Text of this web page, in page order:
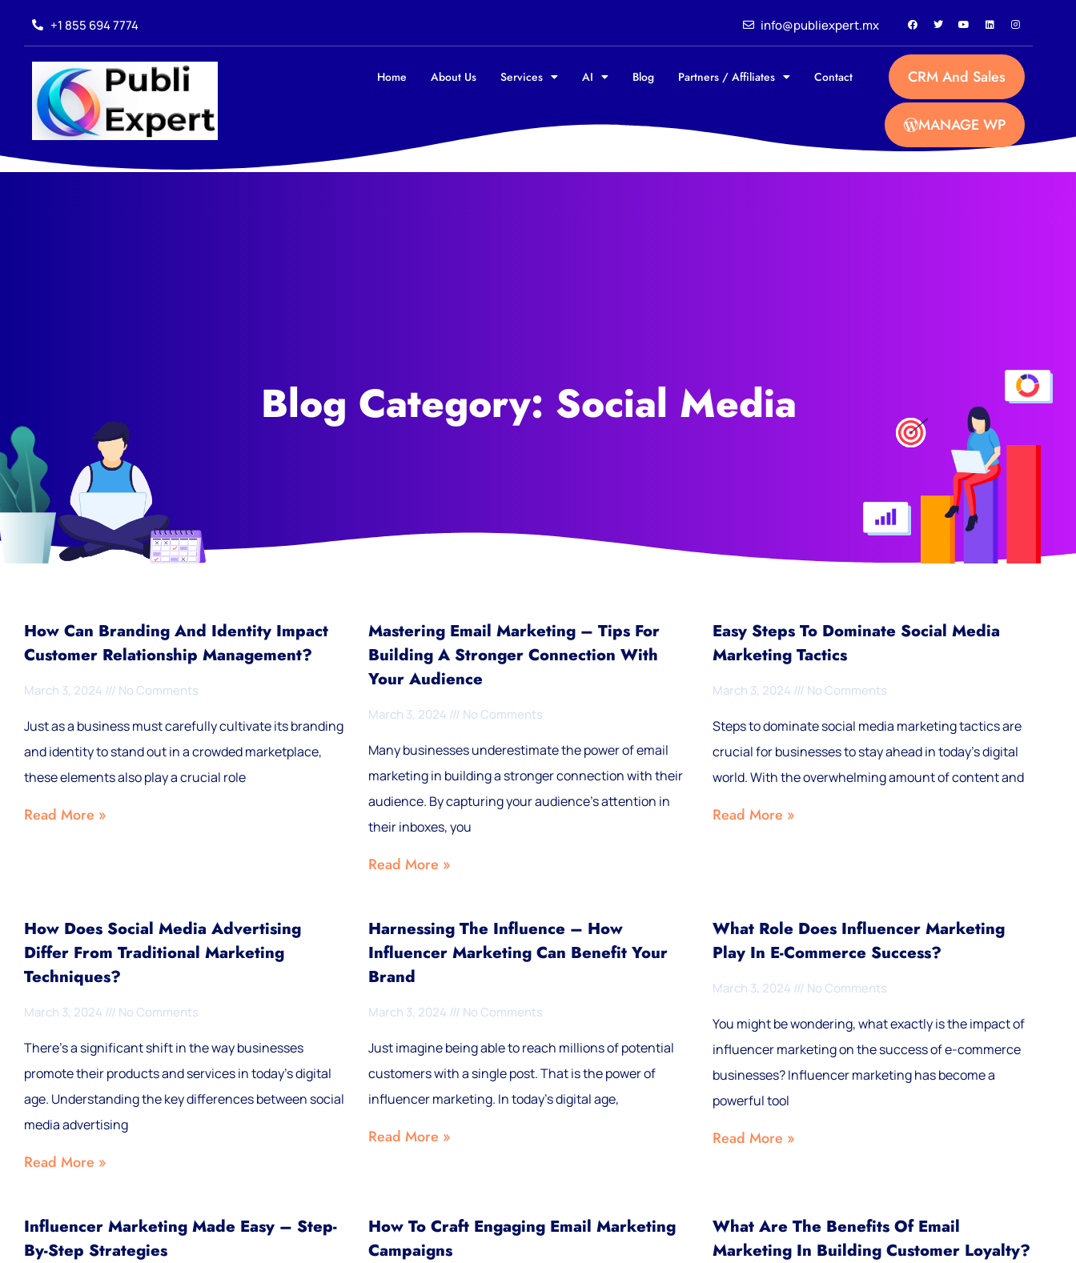
+1 855 694 7774 info@publiexpert.mx
Home About Us Services AI Blog Partners / Affiliates Contact CRM And Sales
MANAGE WP
Blog Category: Social Media
How Can Branding And Identity Impact
Customer Relationship Management?
March 3, 2024 No Comments
Just as a business must carefully cultivate its branding
and identity to stand out in a crowded marketplace,
these elements also play a crucial role
Read More »
Mastering Email Marketing – Tips For
Building A Stronger Connection With
Your Audience
March 3, 2024 No Comments
Many businesses underestimate the power of email
marketing in building a stronger connection with their
audience. By capturing your audience’s attention in
their inboxes, you
Read More »
Easy Steps To Dominate Social Media
Marketing Tactics
March 3, 2024 No Comments
Steps to dominate social media marketing tactics are
crucial for businesses to stay ahead in today’s digital
world. With the overwhelming amount of content and
Read More »
How Does Social Media Advertising
Differ From Traditional Marketing
Techniques?
March 3, 2024 No Comments
There’s a significant shift in the way businesses
promote their products and services in today’s digital
age. Understanding the key differences between social
media advertising
Read More »
Harnessing The Influence – How
Influencer Marketing Can Benefit Your
Brand
March 3, 2024 No Comments
Just imagine being able to reach millions of potential
customers with a single post. That is the power of
influencer marketing. In today’s digital age,
Read More »
What Role Does Influencer Marketing
Play In E-Commerce Success?
March 3, 2024 No Comments
You might be wondering, what exactly is the impact of
influencer marketing on the success of e-commerce
businesses? Influencer marketing has become a
powerful tool
Read More »
Influencer Marketing Made Easy – Step-
By-Step Strategies
How To Craft Engaging Email Marketing
Campaigns
What Are The Benefits Of Email
Marketing In Building Customer Loyalty?